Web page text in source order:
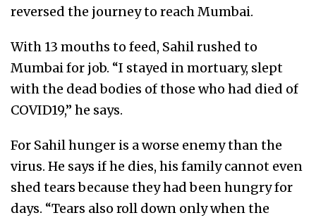
reversed the journey to reach Mumbai.
With 13 mouths to feed, Sahil rushed to
Mumbai for job. “I stayed in mortuary, slept
with the dead bodies of those who had died of
COVID19,” he says.
For Sahil hunger is a worse enemy than the
virus. He says if he dies, his family cannot even
shed tears because they had been hungry for
days. “Tears also roll down only when the